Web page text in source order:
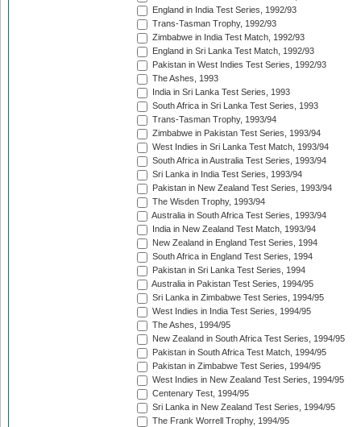
England in India Test Series, 1992/93
Trans-Tasman Trophy, 1992/93
Zimbabwe in India Test Match, 1992/93
England in Sri Lanka Test Match, 1992/93
Pakistan in West Indies Test Series, 1992/93
The Ashes, 1993
India in Sri Lanka Test Series, 1993
South Africa in Sri Lanka Test Series, 1993
Trans-Tasman Trophy, 1993/94
Zimbabwe in Pakistan Test Series, 1993/94
West Indies in Sri Lanka Test Match, 1993/94
South Africa in Australia Test Series, 1993/94
Sri Lanka in India Test Series, 1993/94
Pakistan in New Zealand Test Series, 1993/94
The Wisden Trophy, 1993/94
Australia in South Africa Test Series, 1993/94
India in New Zealand Test Match, 1993/94
New Zealand in England Test Series, 1994
South Africa in England Test Series, 1994
Pakistan in Sri Lanka Test Series, 1994
Australia in Pakistan Test Series, 1994/95
Sri Lanka in Zimbabwe Test Series, 1994/95
West Indies in India Test Series, 1994/95
The Ashes, 1994/95
New Zealand in South Africa Test Series, 1994/95
Pakistan in South Africa Test Match, 1994/95
Pakistan in Zimbabwe Test Series, 1994/95
West Indies in New Zealand Test Series, 1994/95
Centenary Test, 1994/95
Sri Lanka in New Zealand Test Series, 1994/95
The Frank Worrell Trophy, 1994/95